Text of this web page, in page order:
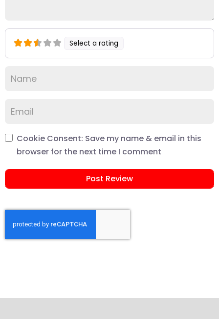
Select a rating
Cookie Consent: Save my name & email in this
browser for the next time I comment